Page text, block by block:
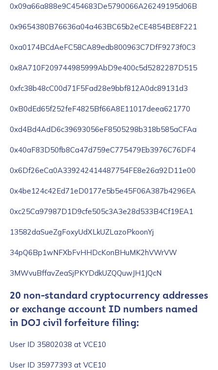
0x09a66a888e9C454683De5790066A26249195d06B
0x9654380B76636a04a463BC65b2eCE4854BE8F221
0xa0174BCdAeFC58CA89edb800963C7DfF9273f0C3
0x8A710F209744985999AbD9e400c5d5282287D515
0xfc38b48cC00d71F5Fad28e9bbf812A0dc89131d3
0xB0dEd65f252feF4825Bf66A8E11017deea621770
0xd4Bd4AdD6c39693056eF8505298b318b585aCFAa
0x40aF83D50fb8Ca47d759eC775479Eb3976C76DF4
0x6Df26eCa0A339242414487754FE8e26a92D11e00
0x4be124c42Ed71eD0177e5b5e45F06A387b4296EA
0xc25Ca97987D1D9cfe505c3A3e28d533B4Cf19EA1
13582daSueZgFoxyUdXLkUZLazoPkoonYj
34pQ6Bp1wNFXbFvHHDcKonBHuMK2hVWrVW
3MWvuBffavZeaSjPKYDdkUZQQuwJH1JQcN
20 non-standard cryptocurrency addresses
or exchange account ID numbers named
in DOJ civil forfeiture filing:
User ID 35802038 at VCE10
User ID 35977393 at VCE10